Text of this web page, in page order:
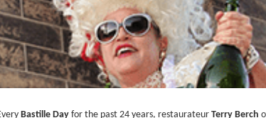
Bastille Day for the past 24 years, restaurateur Terry Berch